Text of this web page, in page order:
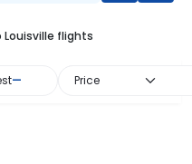
Louisville flights
— Price